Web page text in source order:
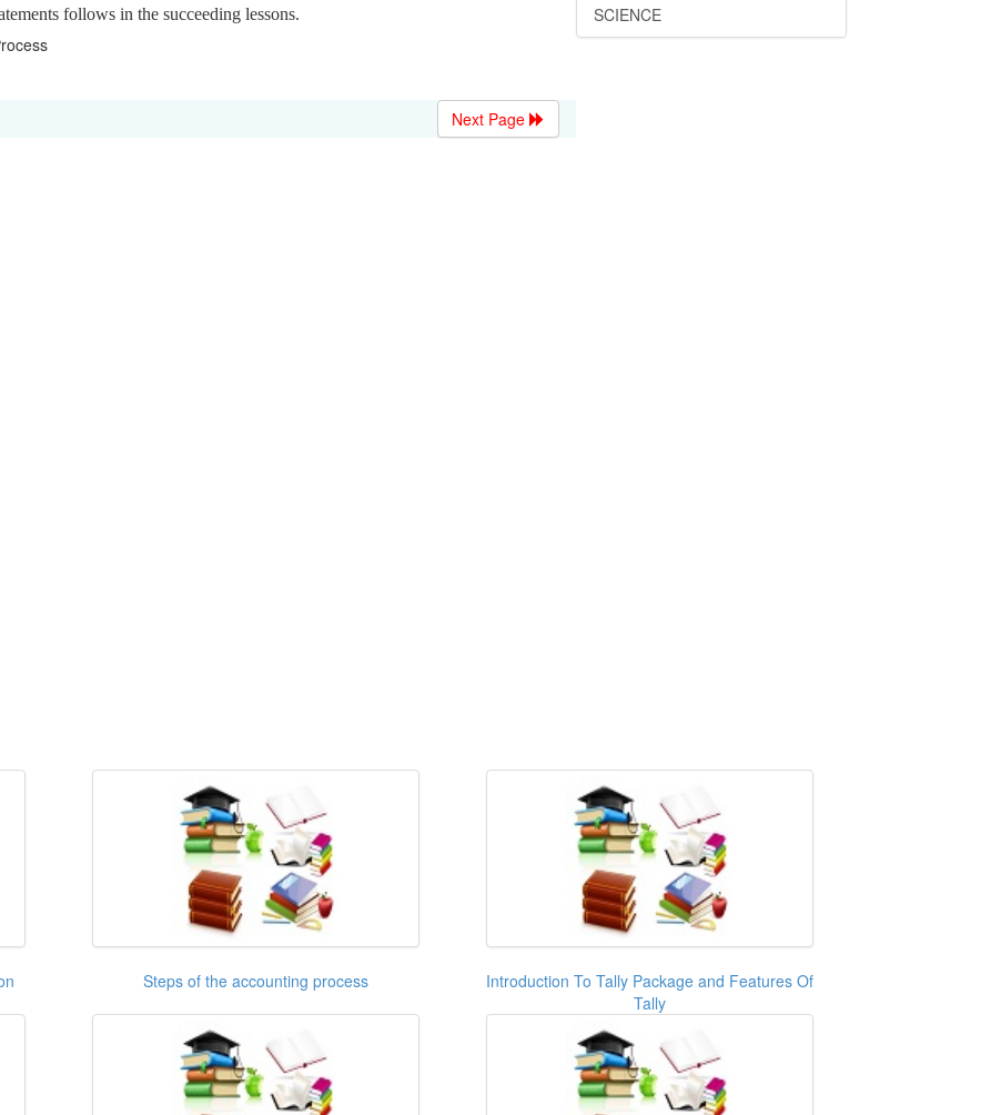
follows in the succeeding lessons.
Next Page
SCIENCE
Steps of the accounting process
Introduction To Tally Package and Features Of
Tally